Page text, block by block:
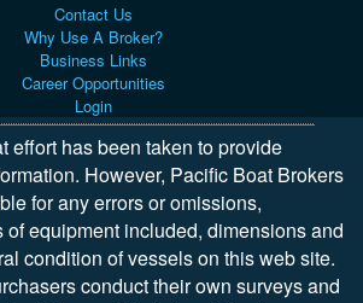
Contact Us
Why Use A Broker?
Business Links
Career Opportunities
Login
effort has been taken to provide
However, Pacific Boat Brokers
for any errors or omissions,
of equipment included, dimensions and
condition of vessels on this web site.
conduct their own surveys and